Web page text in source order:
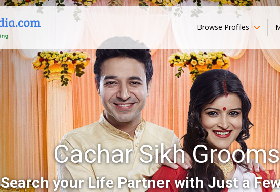
Browse Profiles
Cachar Sikh Grooms
Search your Life Partner with Just a